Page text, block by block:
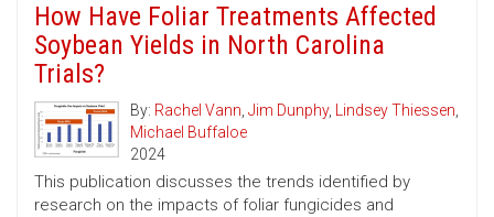
How Have Foliar Treatments Affected
Soybean Yields in North Carolina
Trials?
By: Rachel Vann, Jim Dunphy, Lindsey Thiessen,
Michael Buffaloe
2024
This publication discusses the trends identified by
research on the impacts of foliar fungicides and